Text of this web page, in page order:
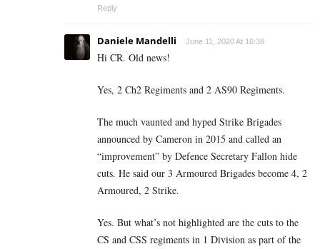
Reply
Daniele Mandelli June 11, 2020 At 16:38
Hi CR. Old news!
Yes, 2 Ch2 Regiments and 2 AS90 Regiments.
The much vaunted and hyped Strike Brigades
announced by Cameron in 2015 and called an
“improvement” by Defence Secretary Fallon hide
cuts. He said our 3 Armoured Brigades become 4, 2
Armoured, 2 Strike.
Yes. But what’s not highlighted are the cuts to the
CS and CSS regiments in 1 Division as part of the